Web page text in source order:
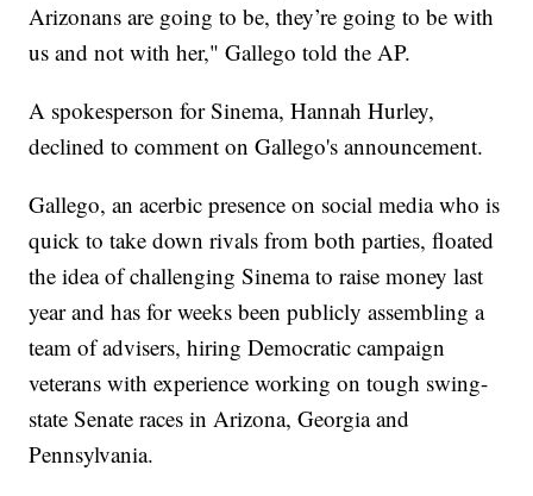
Arizonans are going to be, they’re going to be with
us and not with her," Gallego told the AP.
A spokesperson for Sinema, Hannah Hurley,
declined to comment on Gallego's announcement.
Gallego, an acerbic presence on social media who is
quick to take down rivals from both parties, floated
the idea of challenging Sinema to raise money last
year and has for weeks been publicly assembling a
team of advisers, hiring Democratic campaign
veterans with experience working on tough swing-
state Senate races in Arizona, Georgia and
Pennsylvania.